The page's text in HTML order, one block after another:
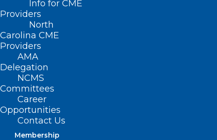
Info for CME
Providers
North
Carolina CME
Providers
AMA
Delegation
NCMS
Committees
Career
Opportunities
Contact Us
Membership
SUBSTANCE ABUSE
Manufacture and Sale
of Synthetic Drug
Products
RESOLVED, That the North Carolina
Medical Society opposes the
manufacture and sale of various